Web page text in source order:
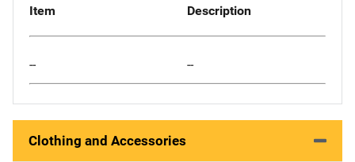
Item Description
-- --
Clothing and Accessories